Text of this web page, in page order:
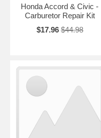
Honda Accord & Civic -
Carburetor Repair Kit
$17.96 $44.98